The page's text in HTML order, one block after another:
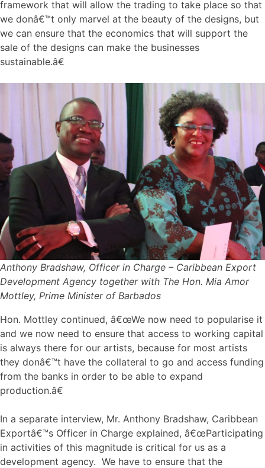
framework that will allow the trading to take place so that
we donâ€™t only marvel at the beauty of the designs, but
we can ensure that the economics that will support the
sale of the designs can make the businesses
sustainable.â€
Anthony Bradshaw, Officer in Charge – Caribbean Export
Development Agency together with The Hon. Mia Amor
Mottley, Prime Minister of Barbados
Hon. Mottley continued, â€œWe now need to popularise it
and we now need to ensure that access to working capital
is always there for our artists, because for most artists
they donâ€™t have the collateral to go and access funding
from the banks in order to be able to expand
production.â€
In a separate interview, Mr. Anthony Bradshaw, Caribbean
Exportâ€™s Officer in Charge explained, â€œParticipating
in activities of this magnitude is critical for us as a
development agency. We have to ensure that the